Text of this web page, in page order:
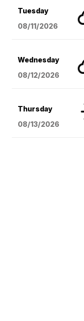
Tuesday
08/11/2026
Wednesday
08/12/2026
Thursday
08/13/2026